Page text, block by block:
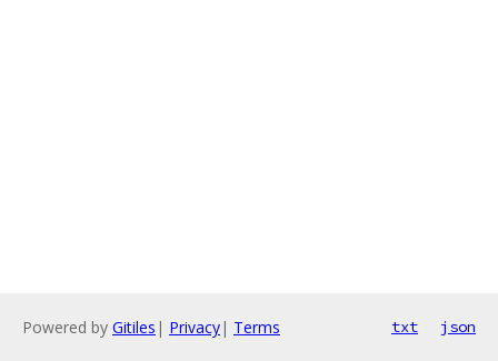
Powered by Gitiles | Privacy| Terms txt json